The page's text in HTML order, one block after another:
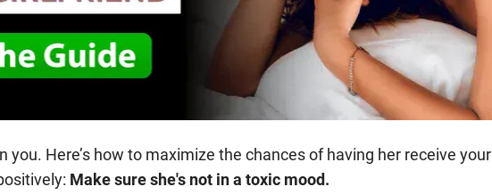
you. Here’s how to maximize the chances of having her receive your
Make sure she's not in a toxic mood.